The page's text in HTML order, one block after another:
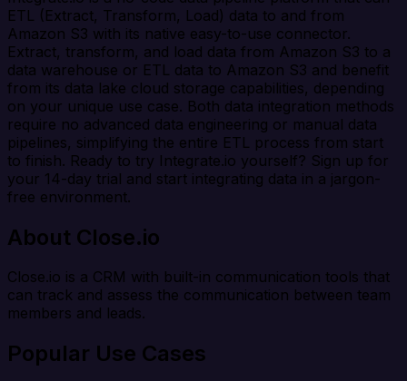
ETL (Extract, Transform, Load) data to and from
Amazon S3 with its native easy-to-use connector.
Extract, transform, and load data from Amazon S3 to a
data warehouse or ETL data to Amazon S3 and benefit
from its data lake cloud storage capabilities, depending
on your unique use case. Both data integration methods
require no advanced data engineering or manual data
pipelines, simplifying the entire ETL process from start
to finish. Ready to try Integrate.io yourself? Sign up for
your 14-day trial and start integrating data in a jargon-
free environment.
About Close.io
Close.io is a CRM with built-in communication tools that
can track and assess the communication between team
members and leads.
Popular Use Cases